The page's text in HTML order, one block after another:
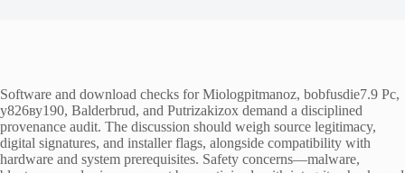
Software and download checks for Miologpitmanoz, bobfusdie7.9 Pc,
у826ву190, Balderbrud, and Putrizakizox demand a disciplined
provenance audit. The discussion should weigh source legitimacy,
digital signatures, and installer flags, alongside compatibility with
hardware and system prerequisites. Safety concerns—malware,